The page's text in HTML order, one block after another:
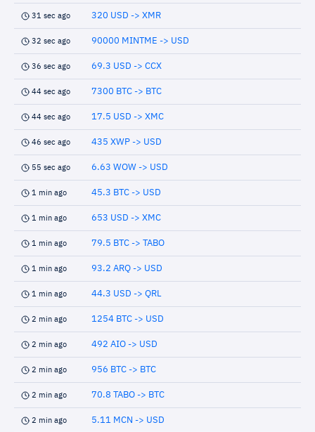
31 sec ago 320 USD -> XMR
32 sec ago 90000 MINTME -> USD
36 sec ago 69.3 USD -> CCX
44 sec ago 7300 BTC -> BTC
44 sec ago 17.5 USD -> XMC
46 sec ago 435 XWP -> USD
55 sec ago 6.63 WOW -> USD
1 min ago 45.3 BTC -> USD
1 min ago 653 USD -> XMC
1 min ago 79.5 BTC -> TABO
1 min ago 93.2 ARQ -> USD
1 min ago 44.3 USD -> QRL
2 min ago 1254 BTC -> USD
2 min ago 492 AIO -> USD
2 min ago 956 BTC -> BTC
2 min ago 70.8 TABO -> BTC
2 min ago 5.11 MCN -> USD